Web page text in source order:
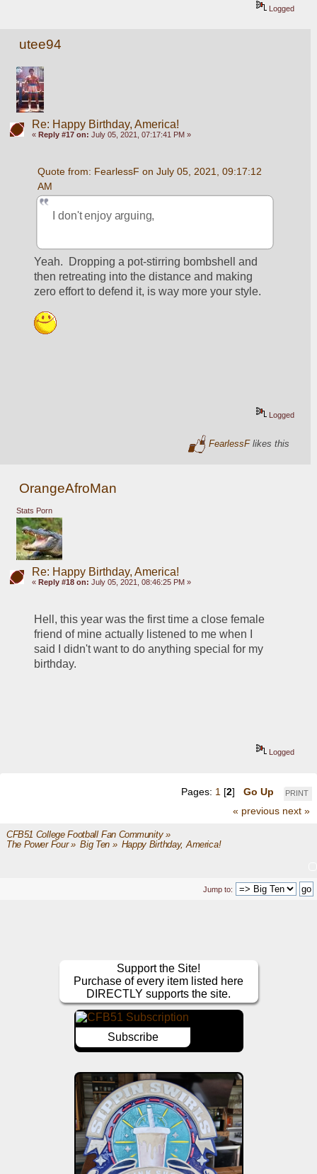
Logged
utee94
Re: Happy Birthday, America!
« Reply #17 on: July 05, 2021, 07:17:41 PM »
Quote from: FearlessF on July 05, 2021, 09:17:12
AM
I don't enjoy arguing,
Yeah.  Dropping a pot-stirring bombshell and
then retreating into the distance and making
zero effort to defend it, is way more your style.
Logged
FearlessFlikes this
OrangeAfroMan
Stats Porn
Re: Happy Birthday, America!
« Reply #18 on: July 05, 2021, 08:46:25 PM »
Hell, this year was the first time a close female
friend of mine actually listened to me when I
said I didn't want to do anything special for my
birthday.
Logged
PRINT
Pages: 1 [2] Go Up
« previous next »
CFB51 College Football Fan Community»
The Power Four» Big Ten» Happy Birthday, America!
Jump to:
Support the Site!
Purchase of every item listed here
DIRECTLY supports the site.
Subscribe